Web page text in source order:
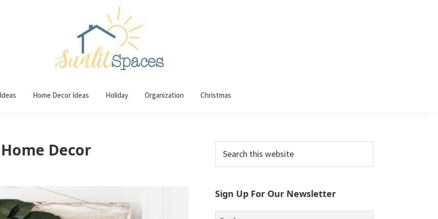
Home Decor Ideas Holiday Organization Christmas
Decor
Primary
Sidebar
this
Sign Up For Our Newsletter